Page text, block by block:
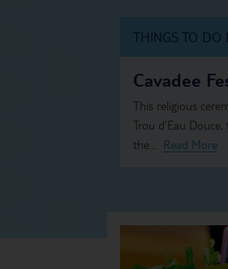
THINGS TO DO
Cavadee
This religious
Trou d’Eau
the...
Read More